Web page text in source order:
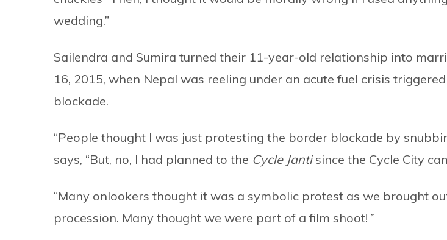
wedding.”
Sailendra and Sumira turned their 11-year-old relationship into
16, 2015, when Nepal was reeling under an acute fuel crisis
blockade.
“People thought I was just protesting the border blockade by
says, “But, no, I had planned to the Cycle Jantisince the Cycle City
“Many onlookers thought it was a symbolic protest as we brought
procession. Many thought we were part of a film shoot! ”